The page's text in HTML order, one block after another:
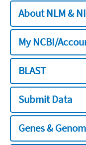
About NLM &
My NCBI/
BLAST
Submit Data
Genes &